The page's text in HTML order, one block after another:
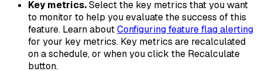
Key metrics.Select the key metrics that you want
to monitor to help you evaluate the success of this
feature. Learn aboutConfiguring feature flag alerting
for your key metrics. Key metrics are recalculated
on a schedule, or when you click the Recalculate
button.